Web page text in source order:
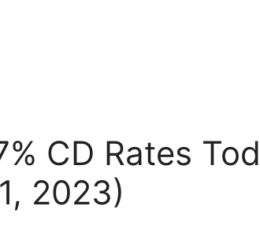
CD Rates
2023)